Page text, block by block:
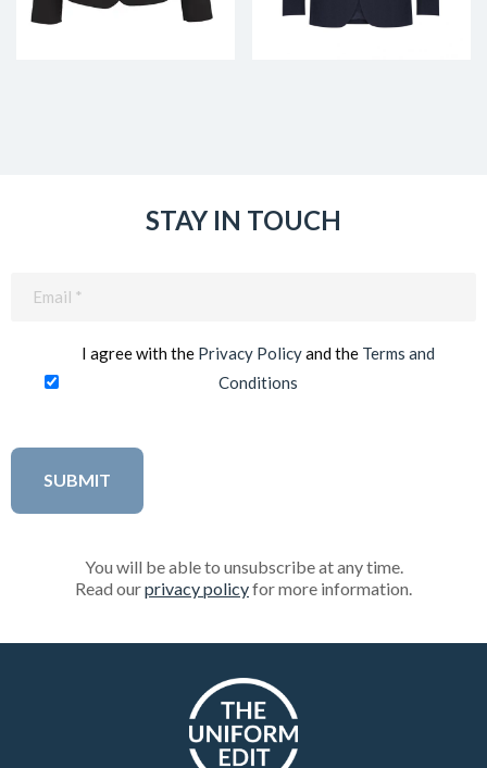
STAY IN TOUCH
I agree with the Privacy Policyand the Terms and
Conditions
You will be able to unsubscribe at any time.
Read ourprivacy policyfor more information.